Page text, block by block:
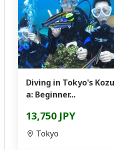
Diving in Tokyo's
a: Beginner...
13,750 JPY
Tokyo